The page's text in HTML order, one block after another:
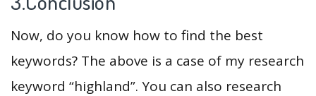
Now, do you know how to find the best
keywords? The above is a case of my research
keyword “highland”. You can also research